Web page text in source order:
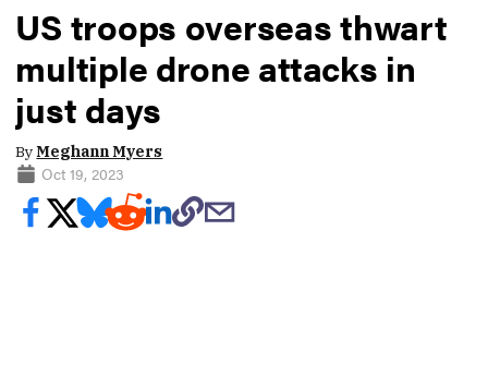
US troops overseas thwart
multiple drone attacks in
just days
ByMeghann Myers
Oct 19, 2023